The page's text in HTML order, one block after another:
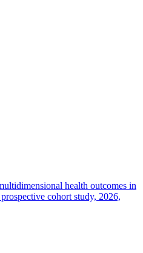
health outcomes in
cohort study, 2026,